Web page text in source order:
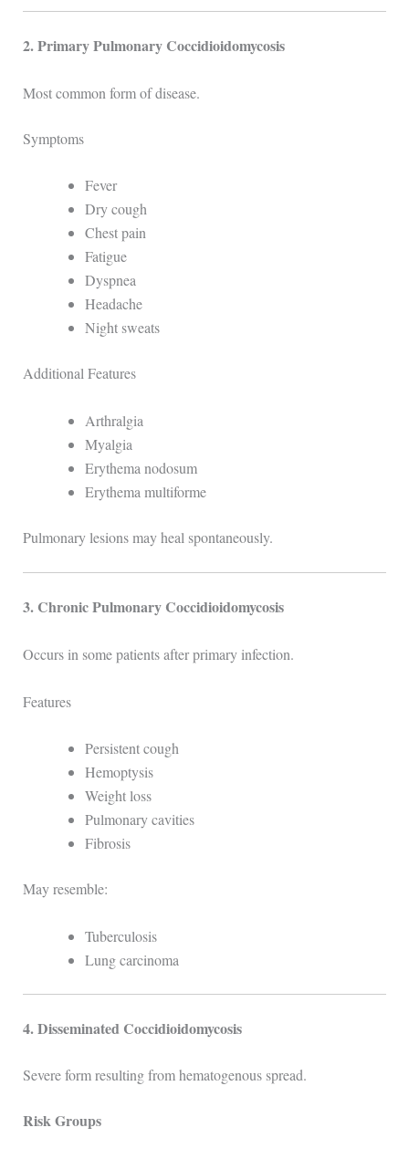
2. Primary Pulmonary Coccidioidomycosis
Most common form of disease.
Symptoms
Fever
Dry cough
Chest pain
Fatigue
Dyspnea
Headache
Night sweats
Additional Features
Arthralgia
Myalgia
Erythema nodosum
Erythema multiforme
Pulmonary lesions may heal spontaneously.
3. Chronic Pulmonary Coccidioidomycosis
Occurs in some patients after primary infection.
Features
Persistent cough
Hemoptysis
Weight loss
Pulmonary cavities
Fibrosis
May resemble:
Tuberculosis
Lung carcinoma
4. Disseminated Coccidioidomycosis
Severe form resulting from hematogenous spread.
Risk Groups